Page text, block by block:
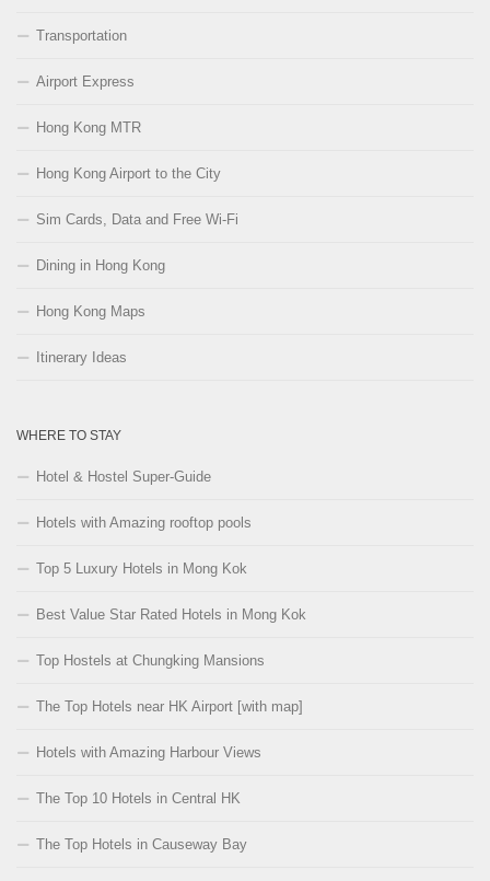
Transportation
Airport Express
Hong Kong MTR
Hong Kong Airport to the City
Sim Cards, Data and Free Wi-Fi
Dining in Hong Kong
Hong Kong Maps
Itinerary Ideas
WHERE TO STAY
Hotel & Hostel Super-Guide
Hotels with Amazing rooftop pools
Top 5 Luxury Hotels in Mong Kok
Best Value Star Rated Hotels in Mong Kok
Top Hostels at Chungking Mansions
The Top Hotels near HK Airport [with map]
Hotels with Amazing Harbour Views
The Top 10 Hotels in Central HK
The Top Hotels in Causeway Bay